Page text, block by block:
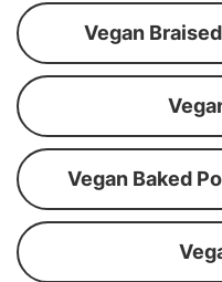
Vegan
Vegan Baked